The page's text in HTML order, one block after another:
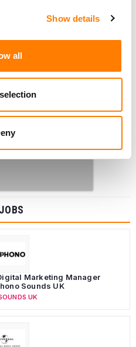
Show details
all
Marketing Manager
Sounds UK
UK